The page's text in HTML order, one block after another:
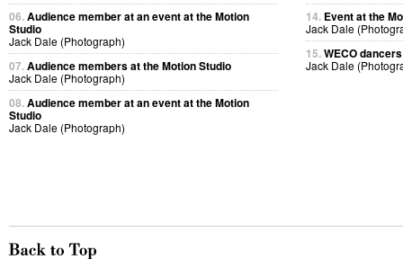
06.Audience member at an event at the Motion
Studio
Jack Dale (Photograph)
07.Audience members at the Motion Studio
Jack Dale (Photograph)
08.Audience member at an event at the Motion
Studio
Jack Dale (Photograph)
14. Event at the
Jack Dale
15.WECO
Jack Dale